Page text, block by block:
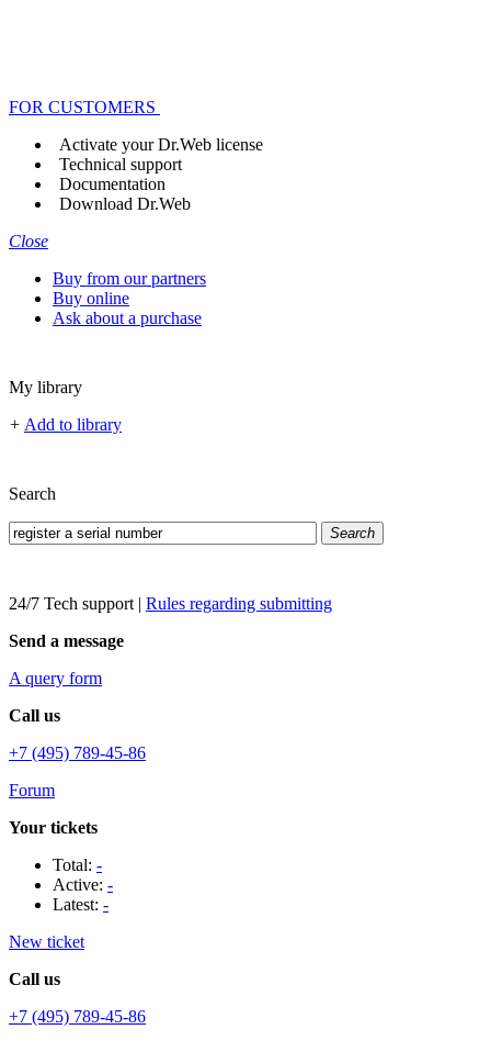
FOR CUSTOMERS
Activate your Dr.Web license
Technical support
Documentation
Download Dr.Web
Close
Buy from our partners
Buy online
Ask about a purchase
My library
+ Add to library
Search
Search
24/7 Tech support | Rules regarding submitting
Send a message
A query form
Call us
+7 (495) 789-45-86
Forum
Your tickets
Total: -
Active: -
Latest: -
New ticket
Call us
+7 (495) 789-45-86